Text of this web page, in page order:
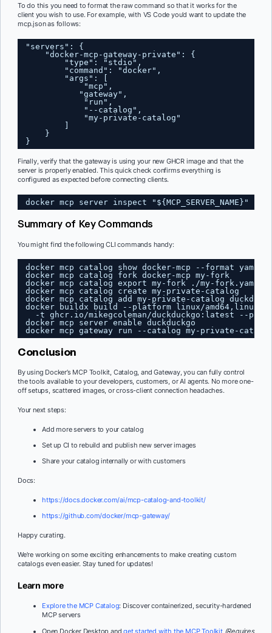
To do this you need to format the raw command so that it works for the
client you wish to use. For example, with VS Code you’d want to update the
mcp.json as follows:
"servers": {
"docker-mcp-gateway-private": {
"type": "stdio",
"command": "docker",
"args": [
"mcp",
"gateway",
"run",
"--catalog",
"my-private-catalog"
}
}
Finally, verify that the gateway is using your new GHCR image and that the
server is properly enabled. This quick check confirms everything is
configured as expected before connecting clients.
docker mcp server inspect "${MCP_SERVER_NAME}" |
Summary of Key Commands
You might find the following CLI commands handy:
docker mcp catalog show docker-mcp --format yaml
docker mcp catalog fork docker-mcp my-fork
docker mcp catalog export my-fork ./my-fork.yaml
docker mcp catalog create my-private-catalog
docker mcp catalog add my-private-catalog
docker buildx build --platform linux/amd64,linux/
-t ghcr.io/mikegcoleman/duckduckgo:latest --push
docker mcp server enable duckduckgo
docker mcp gateway run --catalog my-private-
Conclusion
By using Docker’s MCP Toolkit, Catalog, and Gateway, you can fully control
the tools available to your developers, customers, or AI agents. No more one-
off setups, scattered images, or cross-client connection headaches.
Your next steps:
Add more servers to your catalog
Set up CI to rebuild and publish new server images
Share your catalog internally or with customers
Docs:
https://docs.docker.com/ai/mcp-catalog-and-toolkit/
https://github.com/docker/mcp-gateway/
Happy curating.
We’re working on some exciting enhancements to make creating custom
catalogs even easier. Stay tuned for updates!
Learn more
Explore the MCP Catalog: Discover containerized, security-hardened
MCP servers
Open Docker Desktop and get started with the MCP Toolkit (Requires